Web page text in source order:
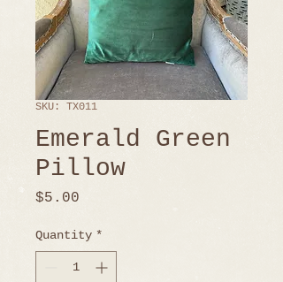
SKU: TX011
Emerald Green
Pillow
$5.00
Quantity *